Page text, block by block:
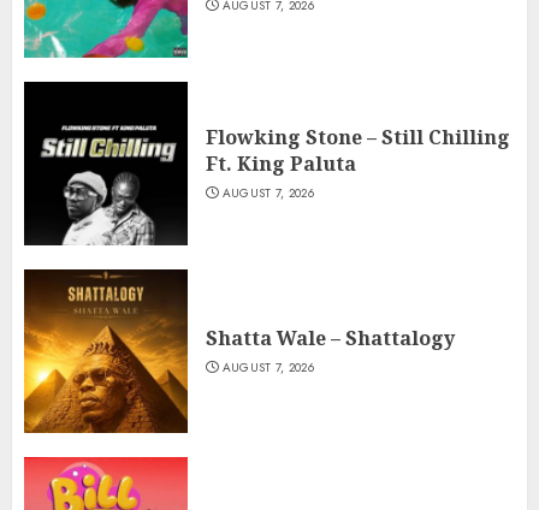
AUGUST 7, 2026
Flowking Stone – Still Chilling
Ft. King Paluta
AUGUST 7, 2026
Shatta Wale – Shattalogy
AUGUST 7, 2026